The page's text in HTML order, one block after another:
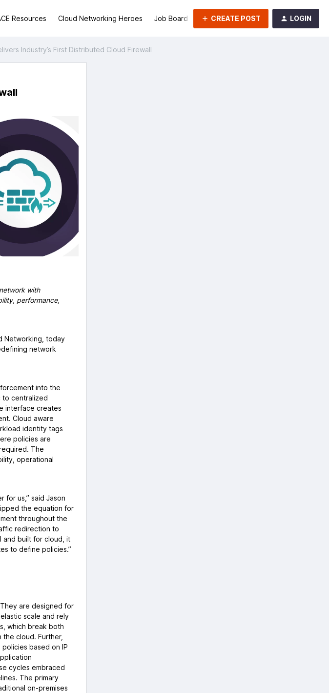
Resources Cloud Networking Heroes Job Board Groups
CREATE POST LOGIN
Industry’s First Distributed Cloud Firewall
with
performance,
Networking, today
network
into the
to centralized
interface creates
Cloud aware
identity tags
policies are
The
operational
for us,” said Jason
the equation for
throughout the
redirection to
and built for cloud, it
to define policies.”
are designed for
scale and rely
which break both
cloud. Further,
based on IP
cycles embraced
The primary
on-premises